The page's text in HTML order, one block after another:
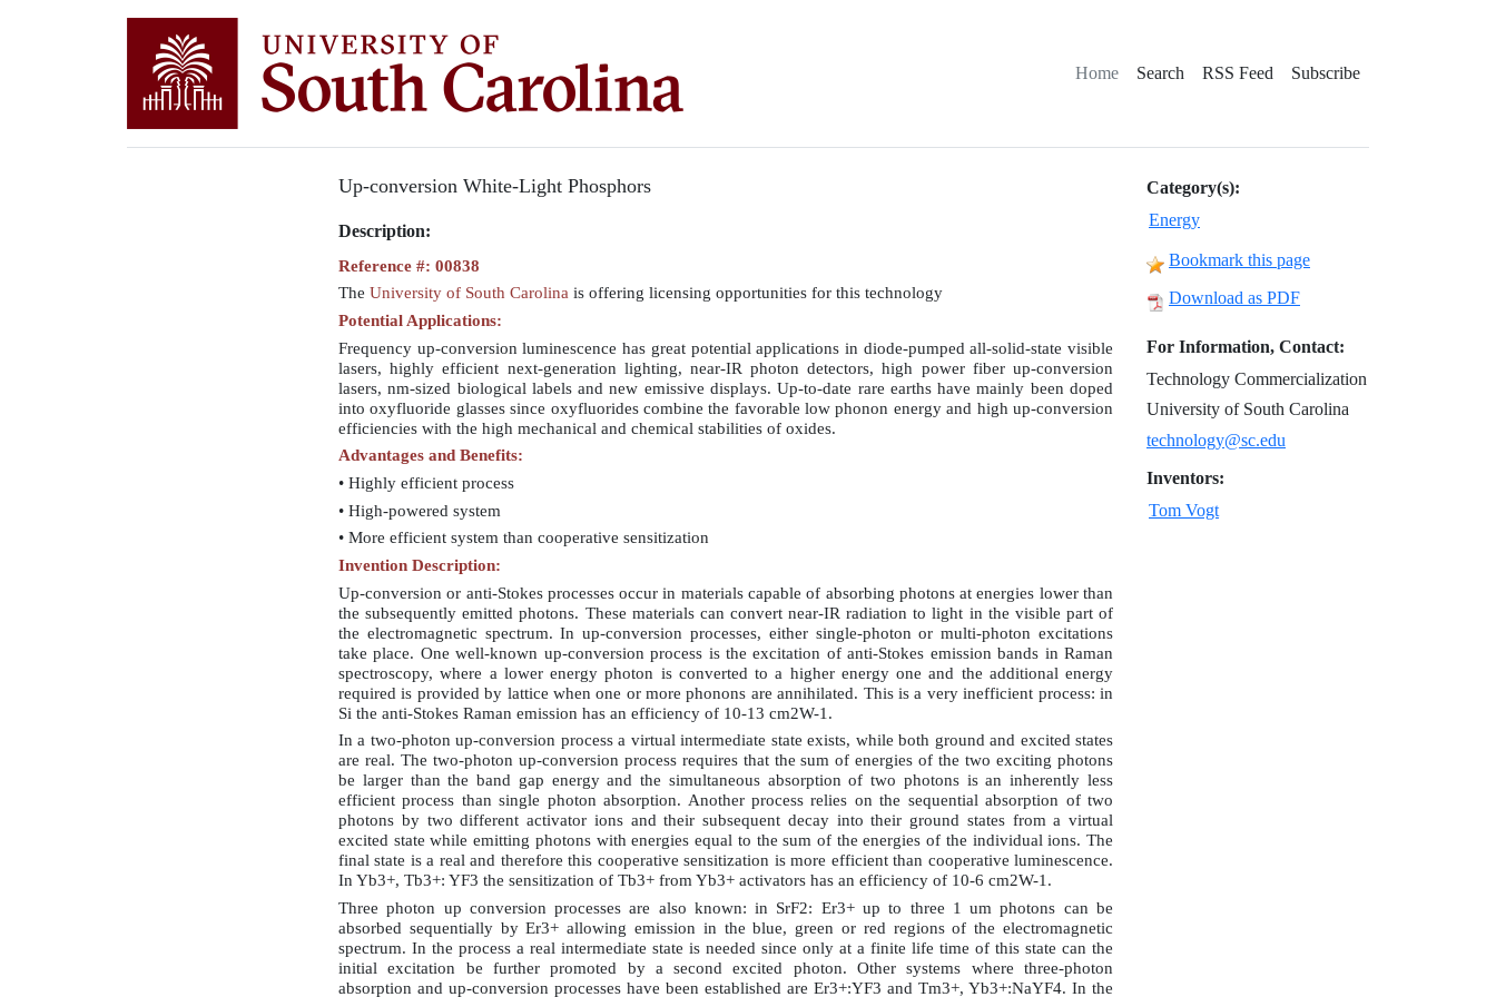
Home Search RSS Feed Subscribe
Up-conversion White-Light Phosphors
Description:
Reference #: 00838
The University of South Carolina is offering licensing opportunities for this technology
Potential Applications:
Frequency up-conversion luminescence has great potential applications in diode-pumped all-solid-state visible
lasers, highly efficient next-generation lighting, near-IR photon detectors, high power fiber up-conversion
lasers, nm-sized biological labels and new emissive displays. Up-to-date rare earths have mainly been doped
into oxyfluoride glasses since oxyfluorides combine the favorable low phonon energy and high up-conversion
efficiencies with the high mechanical and chemical stabilities of oxides.
Advantages and Benefits:
• Highly efficient process
• High-powered system
• More efficient system than cooperative sensitization
Invention Description:
Up-conversion or anti-Stokes processes occur in materials capable of absorbing photons at energies lower than
the subsequently emitted photons. These materials can convert near-IR radiation to light in the visible part of
the electromagnetic spectrum. In up-conversion processes, either single-photon or multi-photon excitations
take place. One well-known up-conversion process is the excitation of anti-Stokes emission bands in Raman
spectroscopy, where a lower energy photon is converted to a higher energy one and the additional energy
required is provided by lattice when one or more phonons are annihilated. This is a very inefficient process: in
Si the anti-Stokes Raman emission has an efficiency of 10-13 cm2W-1.
In a two-photon up-conversion process a virtual intermediate state exists, while both ground and excited states
are real. The two-photon up-conversion process requires that the sum of energies of the two exciting photons
be larger than the band gap energy and the simultaneous absorption of two photons is an inherently less
efficient process than single photon absorption. Another process relies on the sequential absorption of two
photons by two different activator ions and their subsequent decay into their ground states from a virtual
excited state while emitting photons with energies equal to the sum of the energies of the individual ions. The
final state is a real and therefore this cooperative sensitization is more efficient than cooperative luminescence.
In Yb3+, Tb3+: YF3 the sensitization of Tb3+ from Yb3+ activators has an efficiency of 10-6 cm2W-1.
Three photon up conversion processes are also known: in SrF2: Er3+ up to three 1 um photons can be
absorbed sequentially by Er3+ allowing emission in the blue, green or red regions of the electromagnetic
spectrum. In the process a real intermediate state is needed since only at a finite life time of this state can the
initial excitation be further promoted by a second excited photon. Other systems where three-photon
absorption and up-conversion processes have been established are Er3+:YF3 and Tm3+, Yb3+:NaYF4. In the
Category(s):
Energy
Bookmark this page
Download as PDF
For Information, Contact:
Technology Commercialization
University of South Carolina
technology@sc.edu
Inventors:
Tom Vogt